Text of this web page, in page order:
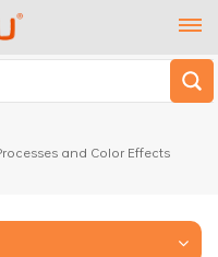
and Color Effects